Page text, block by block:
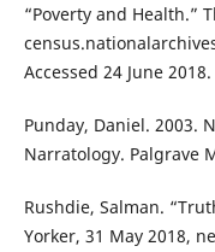
“Poverty and Health.”
Accessed 24 June 2018.
Punday, Daniel. 2003.
Narratology. Palgrave
Rushdie, Salman.
Yorker, 31 May 2018,